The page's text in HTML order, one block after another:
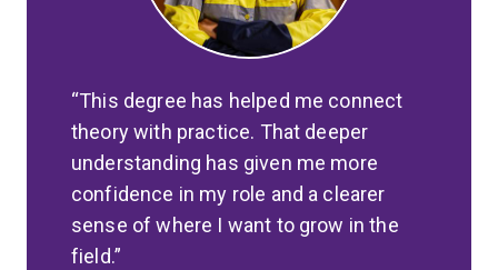
This degree has helped me connect
theory with practice. That deeper
understanding has given me more
confidence in my role and a clearer
sense of where I want to grow in the
field.